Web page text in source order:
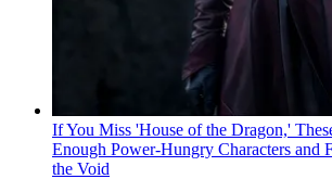
If You Miss 'House of the Dragon,'
Enough Power-Hungry Characters and
the Void